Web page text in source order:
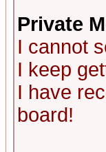
Private
I cannot
I keep
I have
board!